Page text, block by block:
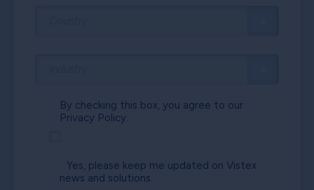
By checking this box, you agree to our
Privacy Policy.
Yes, please keep me updated on Vistex
news and solutions.